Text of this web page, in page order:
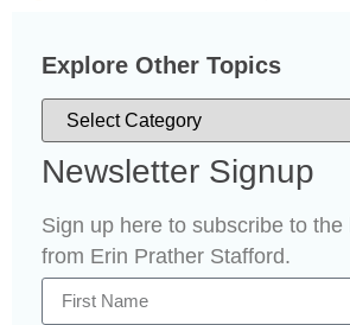
Explore Other Topics
Newsletter Signup
Sign up here to subscribe to
from Erin Prather Stafford.